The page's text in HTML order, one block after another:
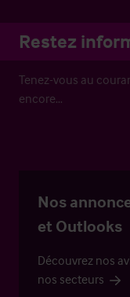
Restez
Tenez-vous au
encore…
Nos
et Outlooks
Découvrez nos
nos secteurs